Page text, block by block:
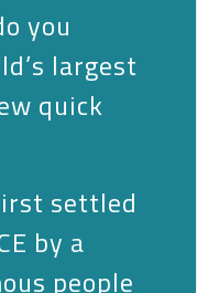
you
largest
quick
settled
by a
people